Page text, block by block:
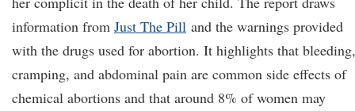
information from Just The Pill and the warnings provided
with the drugs used for abortion. It highlights that bleeding,
cramping, and abdominal pain are common side effects of
chemical abortions and that around 8% of women may